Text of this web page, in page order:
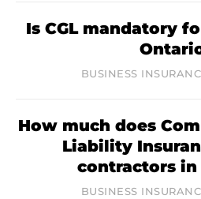
Is CGL mandatory
BUSINESS
How much does
Liability
contractors in
BUSINESS